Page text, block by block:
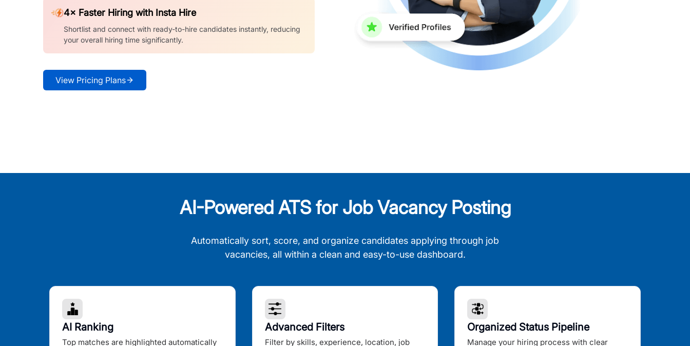
4× Faster Hiring with Insta Hire
Shortlist and connect with ready-to-hire candidates instantly, reducing
your overall hiring time significantly.
View Pricing Plans
AI-Powered ATS for Job Vacancy Posting
Automatically sort, score, and organize candidates applying through job
vacancies, all within a clean and easy-to-use dashboard.
AI Ranking
Top matches are highlighted automatically
Advanced Filters
Filter by skills, experience, location, job
Organized Status Pipeline
Manage your hiring process with clear